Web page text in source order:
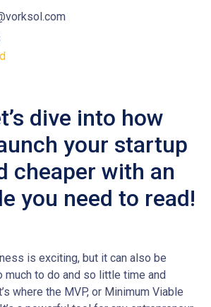
dive into how
your startup
cheaper with an
you need to read!
is exciting, but it can also be
much to do and so little time and
where the MVP, or Minimum Viable